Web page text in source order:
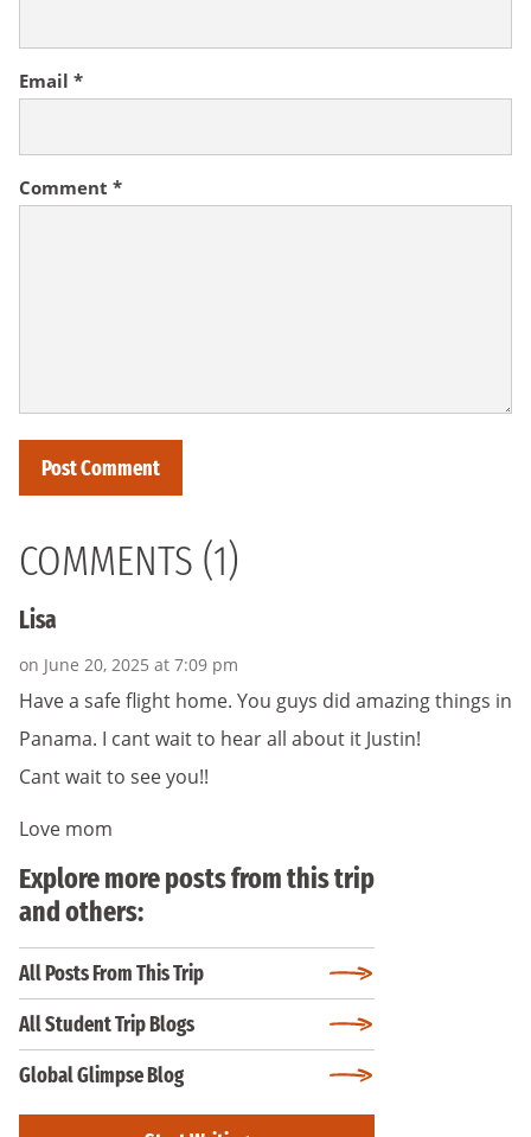
Comment *
Email *
COMMENTS (1)
Lisa
on June 20, 2025 at 7:09 pm
Have a safe flight home. You guys did amazing things in
Panama. I cant wait to hear all about it Justin!
Cant wait to see you!!
Love mom
Explore more posts from this trip
and others:
All Posts From This Trip
All Student Trip Blogs
Global Glimpse Blog